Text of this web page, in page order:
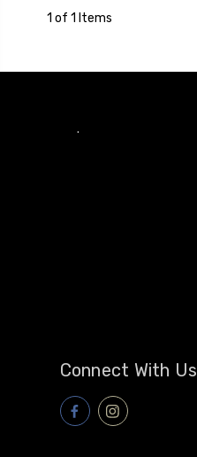
1 of 1 Items
.
Connect With Us